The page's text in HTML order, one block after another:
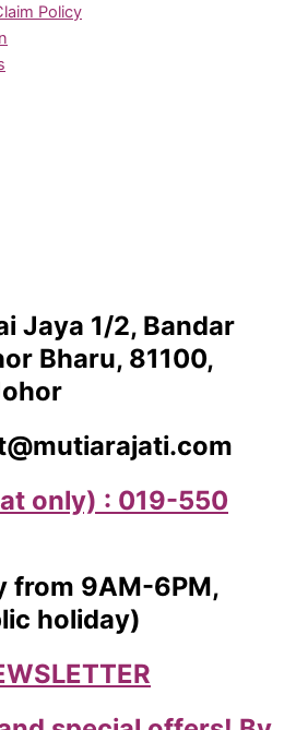
Policy
Jaya 1/2, Bandar
Bharu, 81100,
only) : 019-550
from 9AM-6PM,
holiday)